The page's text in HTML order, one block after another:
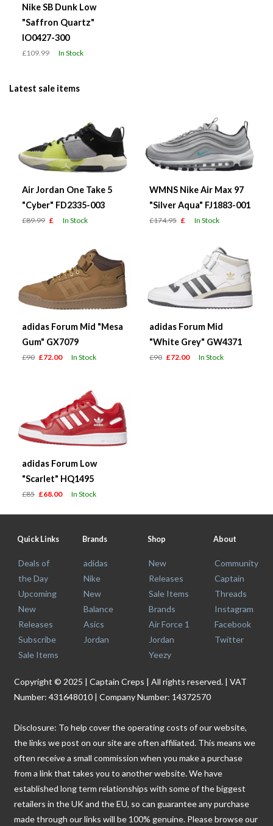
Nike SB Dunk Low
"Saffron Quartz"
IO0427-300
£109.99 In Stock
Latest sale items
Air Jordan One Take 5
"Cyber" FD2335-003
£89.99 £ In Stock
WMNS Nike Air Max 97
"Silver Aqua" FJ1883-001
£174.95 £ In Stock
adidas Forum Mid "Mesa
Gum" GX7079
£90 £72.00 In Stock
adidas Forum Mid
"White Grey" GW4371
£90 £72.00 In Stock
adidas Forum Low
"Scarlet" HQ1495
£85 £68.00 In Stock
Quick Links
Deals of
the Day
Upcoming
New
Releases
Subscribe
Sale Items
Brands
adidas
Nike
New
Balance
Asics
Jordan
Shop
New
Releases
Sale Items
Brands
Air Force 1
Jordan
Yeezy
About
Community
Captain
Threads
Instagram
Facebook
Twitter
Copyright © 2025 | Captain Creps | All rights reserved. | VAT
Number: 431648010 | Company Number: 14372570
Disclosure: To help cover the operating costs of our website,
the links we post on our site are often affiliated. This means we
often receive a small commission when you make a purchase
from a link that takes you to another website. We have
established long term relationships with some of the biggest
retailers in the UK and the EU, so can guarantee any purchase
made through our links will be 100% genuine. Please browse our